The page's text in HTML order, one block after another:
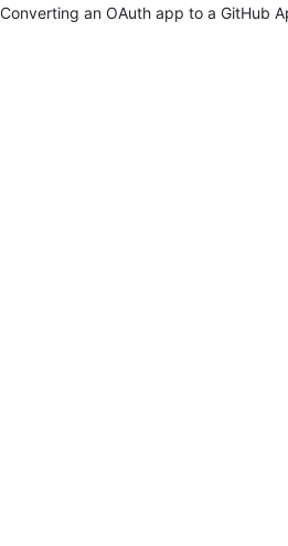
Converting an OAuth app to a GitHub